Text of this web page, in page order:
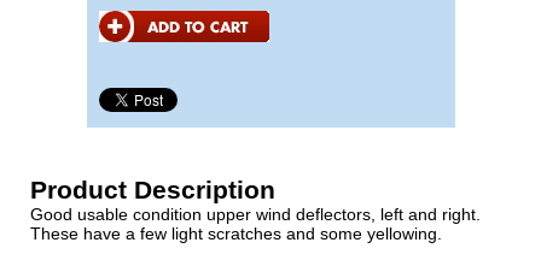
Product Description
Good usable condition upper wind deflectors, left and right.
These have a few light scratches and some yellowing.